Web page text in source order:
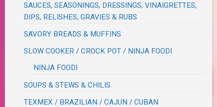
SAUCES, SEASONINGS, DRESSINGS, VINAIGRETTES,
DIPS, RELISHES, GRAVIES & RUBS
SAVORY BREADS & MUFFINS
SLOW COOKER / CROCK POT / NINJA FOODI
NINJA FOODI
SOUPS & STEWS & CHILIS
TEXMEX / BRAZILIAN / CAJUN / CUBAN